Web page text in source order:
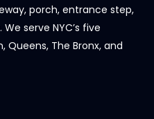
porch, entrance step,
serve NYC’s five
Queens, The Bronx, and